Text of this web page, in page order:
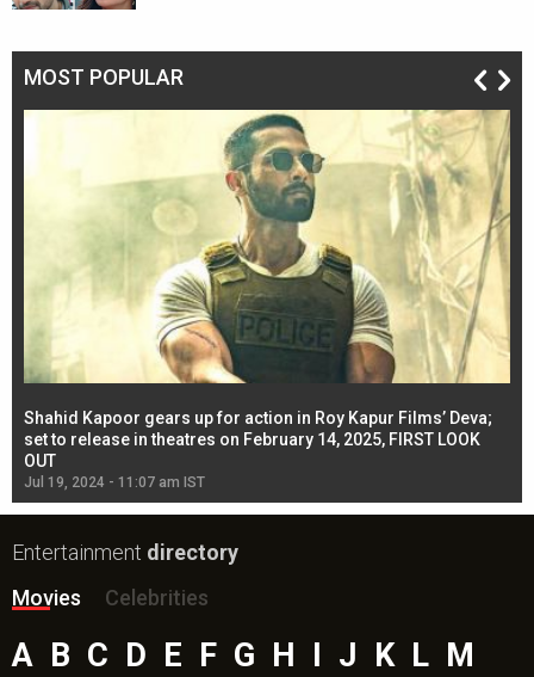
MOST POPULAR
Shahid Kapoor gears up for action in Roy Kapur Films’ Deva;
set to release in theatres on February 14, 2025, FIRST LOOK
OUT
Jul 19, 2024 - 11:07 am IST
Entertainment directory
Movies
Celebrities
A B C D E F G H J K L M